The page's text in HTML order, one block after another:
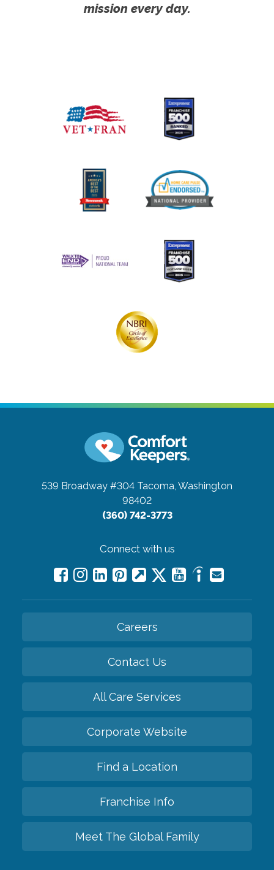
mission every day.
539 Broadway #304 Tacoma, Washington
98402
(360) 742-3773
Connect with us
Careers
Contact Us
All Care Services
Corporate Website
Find a Location
Franchise Info
Meet The Global Family